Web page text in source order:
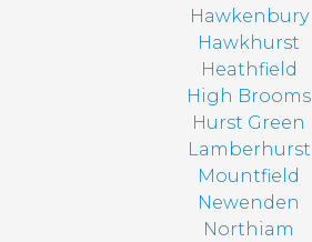
Hawkenbury
Hawkhurst
Heathfield
High Brooms
Hurst Green
Lamberhurst
Mountfield
Newenden
Northiam